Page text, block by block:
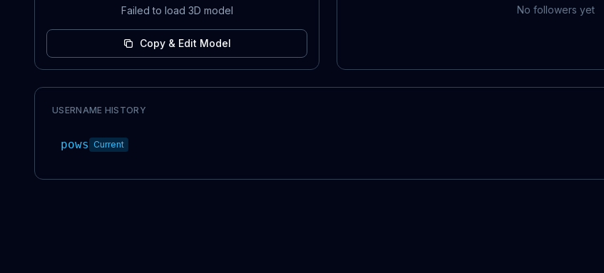
Failed to load 3D model
Copy & Edit Model
No followers yet
USERNAME HISTORY
pows Current